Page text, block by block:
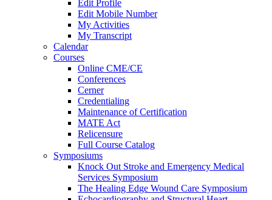
Edit Profile
Edit Mobile Number
My Activities
My Transcript
Calendar
Courses
Online CME/CE
Conferences
Cerner
Credentialing
Maintenance of Certification
MATE Act
Relicensure
Full Course Catalog
Symposiums
Knock Out Stroke and Emergency Medical
Services Symposium
The Healing Edge Wound Care Symposium